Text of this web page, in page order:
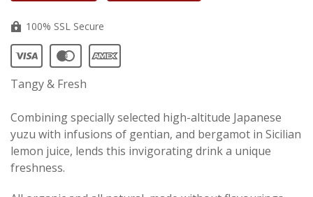
100% SSL Secure
Tangy & Fresh
Combining specially selected high-altitude Japanese
yuzu with infusions of gentian, and bergamot in Sicilian
lemon juice, lends this invigorating drink a unique
freshness.